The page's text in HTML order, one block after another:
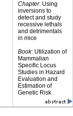
Chapter: Using
inversions to
detect and study
recessive lethals
and detrimentals
in mice
Book: Utilization of
Mammalian
Specific Locus
Studies in Hazard
Evaluation and
Estimation of
Genetic Risk